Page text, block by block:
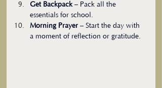
Get Backpack – Pack all the
essentials for school.
Morning Prayer – Start the day with
a moment of reflection or gratitude.